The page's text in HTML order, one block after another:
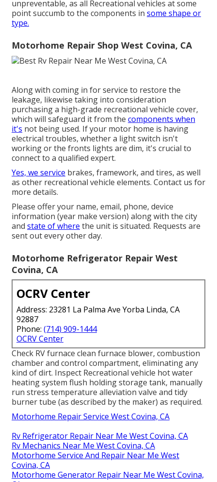
unpreventable, as all Recreational vehicles at some
point succumb to the components in some shape or
type.
Motorhome Repair Shop West Covina, CA
Along with coming in for service to restore the
leakage, likewise taking into consideration
purchasing a high-grade recreational vehicle cover,
which will safeguard it from the components when
it's not being used. If your motor home is having
electrical troubles, whether a light switch isn't
working or the fronts lights are dim, it's crucial to
connect to a qualified expert.
Yes, we service brakes, framework, and tires, as well
as other recreational vehicle elements. Contact us for
more details.
Please offer your name, email, phone, device
information (year make version) along with the city
and state of where the unit is situated. Requests are
sent out every other day.
Motorhome Refrigerator Repair West
Covina, CA
OCRV Center
Address: 23281 La Palma Ave Yorba Linda, CA
92887
Phone: (714) 909-1444
OCRV Center
Check RV furnace clean furnace blower, combustion
chamber and control compartment, eliminating any
kind of dirt. Inspect Recreational vehicle hot water
heating system flush holding storage tank, manually
run stress temperature alleviation valve and tidy
burner tube (as described by the maker) as required.
Motorhome Repair Service West Covina, CA
Rv Refrigerator Repair Near Me West Covina, CA
Rv Mechanics Near Me West Covina, CA
Motorhome Service And Repair Near Me West
Covina, CA
Motorhome Generator Repair Near Me West Covina,